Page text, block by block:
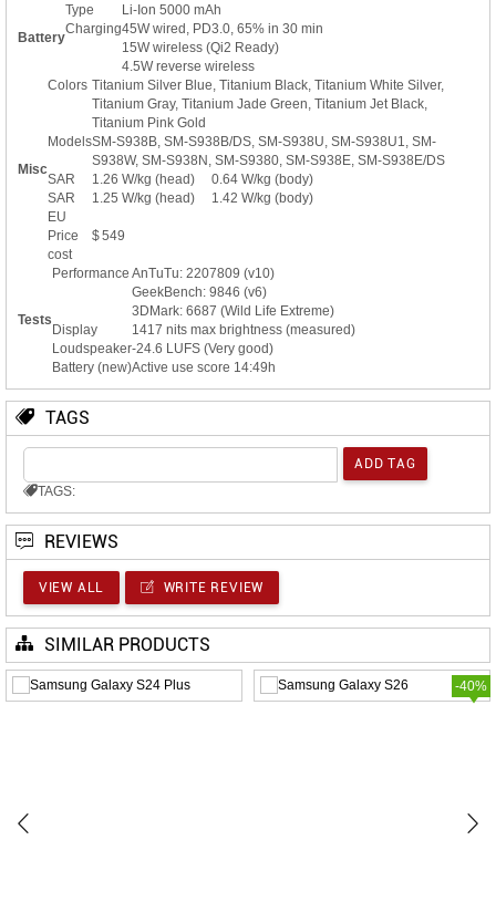
Battery
Type
Li-Ion 5000 mAh
Charging45W wired, PD3.0, 65% in 30 min
15W wireless (Qi2 Ready)
4.5W reverse wireless
Misc
Colors Titanium Silver Blue, Titanium Black, Titanium White Silver,
Titanium Gray, Titanium Jade Green, Titanium Jet Black,
Titanium Pink Gold
ModelsSM-S938B, SM-S938B/DS, SM-S938U, SM-S938U1, SM-
S938W, SM-S938N, SM-S9380, SM-S938E, SM-S938E/DS
SAR
1.26 W/kg (head) 0.64 W/kg (body)
SAR
EU
1.25 W/kg (head) 1.42 W/kg (body)
Price
cost
$ 549
Tests
Performance AnTuTu: 2207809 (v10)
GeekBench: 9846 (v6)
3DMark: 6687 (Wild Life Extreme)
Display
1417 nits max brightness (measured)
Loudspeaker-24.6 LUFS (Very good)
Battery (new)Active use score 14:49h
TAGS
TAGS:
REVIEWS
VIEW ALL WRITE REVIEW
SIMILAR PRODUCTS
-40%